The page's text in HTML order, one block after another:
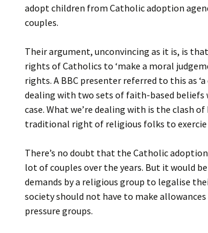
adopt children from Catholic adoption
couples.
Their argument, unconvincing as it is, is
rights of Catholics to ‘make a moral
rights. A BBC presenter referred to this as
dealing with two sets of faith-based
case. What we’re dealing with is the clash
traditional right of religious folks to exercie
There’s no doubt that the Catholic
lot of couples over the years. But it would
demands by a religious group to legalise
society should not have to make
pressure groups.